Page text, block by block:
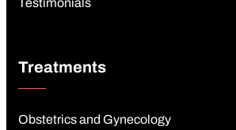
Testimonials
Treatments
Obstetrics and Gynecology